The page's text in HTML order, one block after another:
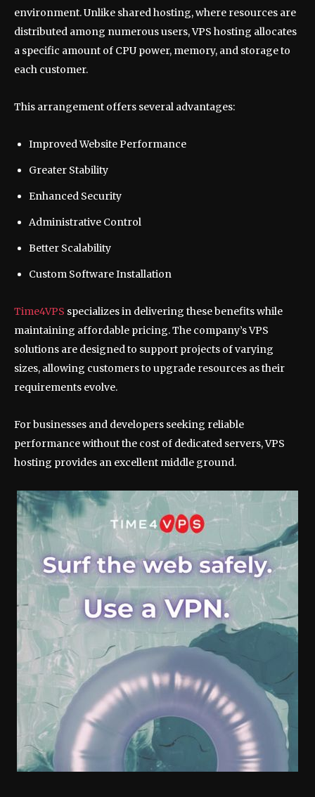
environment. Unlike shared hosting, where resources are
distributed among numerous users, VPS hosting allocates
a specific amount of CPU power, memory, and storage to
each customer.
This arrangement offers several advantages:
Improved Website Performance
Greater Stability
Enhanced Security
Administrative Control
Better Scalability
Custom Software Installation
Time4VPS specializes in delivering these benefits while
maintaining affordable pricing. The company’s VPS
solutions are designed to support projects of varying
sizes, allowing customers to upgrade resources as their
requirements evolve.
For businesses and developers seeking reliable
performance without the cost of dedicated servers, VPS
hosting provides an excellent middle ground.